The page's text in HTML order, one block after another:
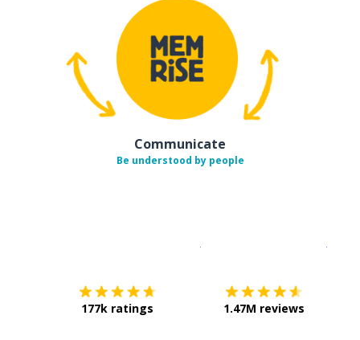
Communicate
Be understood by people
177k ratings 1.47M reviews